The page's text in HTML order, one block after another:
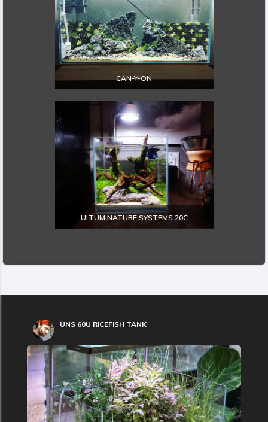
CAN-Y-ON
EXPLORE
ULTUM NATURE SYSTEMS 20C
UNS 60U RICEFISH TANK